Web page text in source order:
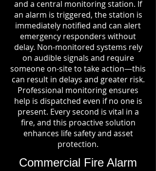
and a central monitoring station. If
an alarm is triggered, the station is
immediately notified and can alert
emergency responders without
delay. Non-monitored systems rely
on audible signals and require
someone on-site to take action—this
can result in delays and greater risk.
Professional monitoring ensures
help is dispatched even if no one is
present. Every second is vital in a
fire, and this proactive solution
enhances life safety and asset
protection.
Commercial Fire Alarm